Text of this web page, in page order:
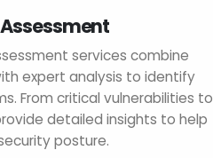
services combine
expert analysis to identify
From critical vulnerabilities to
detailed insights to help
posture.